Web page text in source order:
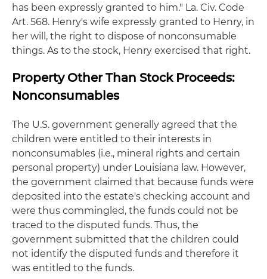
has been expressly granted to him." La. Civ. Code
Art. 568. Henry's wife expressly granted to Henry, in
her will, the right to dispose of nonconsumable
things. As to the stock, Henry exercised that right.
Property Other Than Stock Proceeds:
Nonconsumables
The U.S. government generally agreed that the
children were entitled to their interests in
nonconsumables (i.e., mineral rights and certain
personal property) under Louisiana law. However,
the government claimed that because funds were
deposited into the estate's checking account and
were thus commingled, the funds could not be
traced to the disputed funds. Thus, the
government submitted that the children could
not identify the disputed funds and therefore it
was entitled to the funds.